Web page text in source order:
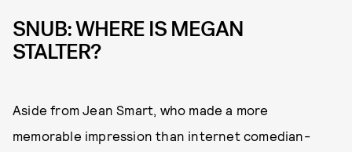
SNUB: WHERE IS MEGAN
STALTER?
Aside from Jean Smart, who made a more
memorable impression than internet comedian-